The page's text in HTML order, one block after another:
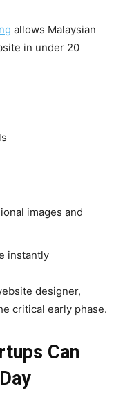
allows Malaysian
in under 20
images and
instantly
designer,
critical early phase.
Can